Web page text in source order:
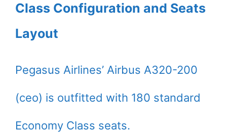
Class Configuration and Seats
Layout
Pegasus Airlines’ Airbus A320-200
(ceo) is outfitted with 180 standard
Economy Class seats.